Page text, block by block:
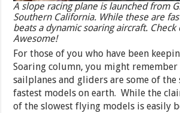
A slope racing plane is launched from
Southern California. While these are
beats a dynamic soaring aircraft.
Awesome!
For those of you who have been
Soaring column, you might
sailplanes and gliders are some of the
fastest models on earth. While the
of the slowest flying models is easily